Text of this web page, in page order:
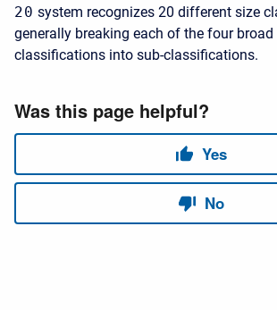
20 system recognizes 20 different size
generally breaking each of the four broad
classifications into sub-classifications.